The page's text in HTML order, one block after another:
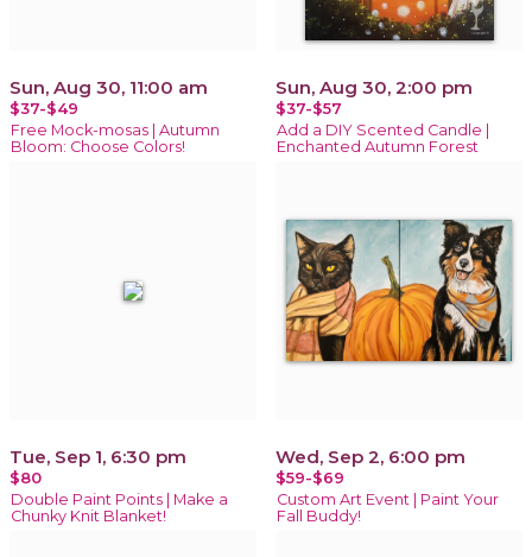
Sun, Aug 30, 11:00 am
$37-$49
Free Mock-mosas | Autumn
Bloom: Choose Colors!
Sun, Aug 30, 2:00 pm
$37-$57
Add a DIY Scented Candle |
Enchanted Autumn Forest
Tue, Sep 1, 6:30 pm
$80
Double Paint Points | Make a
Chunky Knit Blanket!
Wed, Sep 2, 6:00 pm
$59-$69
Custom Art Event | Paint Your
Fall Buddy!